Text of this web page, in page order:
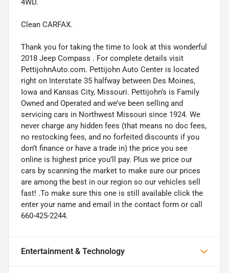
Clean CARFAX.
Thank you for taking the time to look at this wonderful
2018 Jeep Compass . For complete details visit
PettijohnAuto.com. Pettijohn Auto Center is located
right on Interstate 35 halfway between Des Moines,
Iowa and Kansas City, Missouri. Pettijohn’s is Family
Owned and Operated and we’ve been selling and
servicing cars in Northwest Missouri since 1924. We
never charge any hidden fees (that means no doc fees,
no restocking fees, and no forfeited discounts if you
don’t finance or have a trade in) the price you see
online is highest price you’ll pay. Plus we price our
cars by scanning the market to make sure our prices
are among the best in our region so our vehicles sell
fast! .To make sure this one is still available click the
enter your name and email in the contact form or call
660-425-2244.
Entertainment & Technology